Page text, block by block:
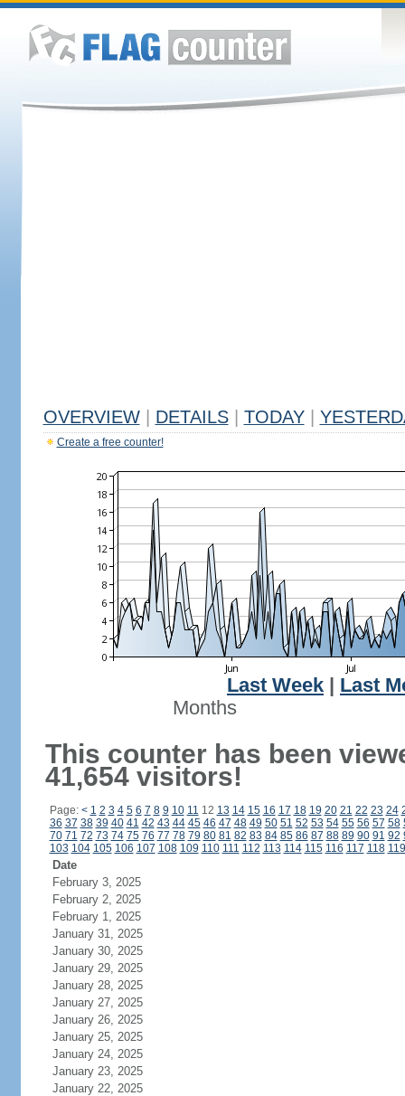
OVERVIEW DETAILS TODAY
Create a free counter!
Last Week
Last
Months
This counter has been
41,654 visitors!
Page: < 1 2 3 4 5 6 7 8 9 10 11 12 13 14 15 16 17 18 19 20 21 22 23 24
36 37 38 39 40 41 42 43 44 45 46 47 48 49 50 51 52 53 54 55 56 57 58
70 71 72 73 74 75 76 77 78 79 80 81 82 83 84 85 86 87 88 89 90 91 92
103 104 105 106 107 108 109 110 111 112 113 114 115 116 117 118 119
Date
February 3, 2025
February 2, 2025
February 1, 2025
January 31, 2025
January 30, 2025
January 29, 2025
January 28, 2025
January 27, 2025
January 26, 2025
January 25, 2025
January 24, 2025
January 23, 2025
January 22, 2025